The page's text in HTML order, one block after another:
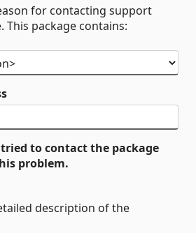
for contacting support
This package contains:
to contact the package
problem.
description of the